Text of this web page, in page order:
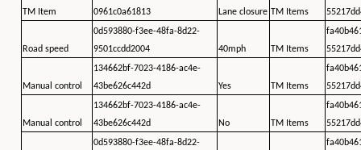
TM Item
0961c0a61813
Lane closure TM Items
Road speed
0d593880-f3ee-48fa-8d22-
9501ccdd2004
40mph TM Items
Manual control
134662bf-7023-4186-ac4e-
43be626c442d
Yes TM Items
Manual control
134662bf-7023-4186-ac4e-
43be626c442d
No TM Items
0d593880-f3ee-48fa-8d22-